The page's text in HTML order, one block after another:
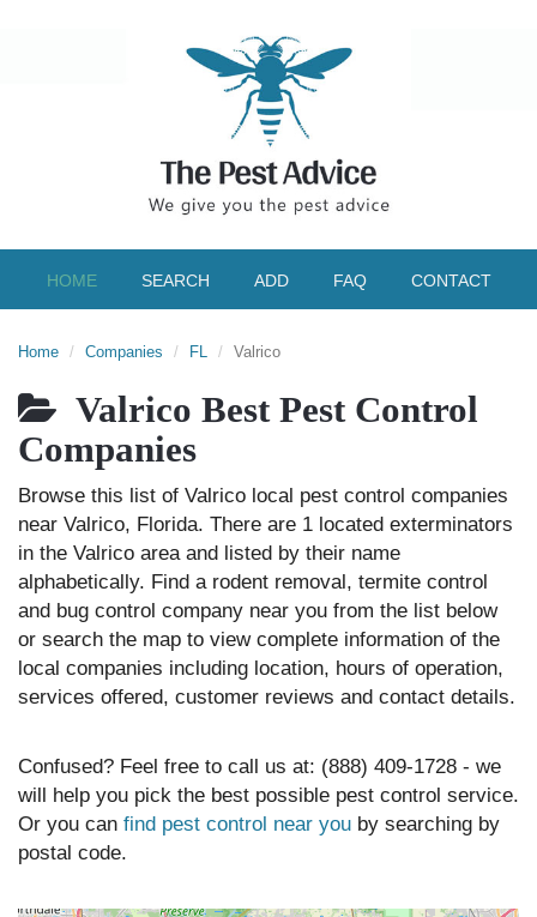
HOME SEARCH ADD FAQ CONTACT
Home Companies FL Valrico
Valrico Best Pest Control
Companies
Browse this list of Valrico local pest control companies
near Valrico, Florida. There are 1 located exterminators
in the Valrico area and listed by their name
alphabetically. Find a rodent removal, termite control
and bug control company near you from the list below
or search the map to view complete information of the
local companies including location, hours of operation,
services offered, customer reviews and contact details.
Confused? Feel free to call us at: (888) 409-1728 - we
will help you pick the best possible pest control service.
Or you can find pest control near you by searching by
postal code.